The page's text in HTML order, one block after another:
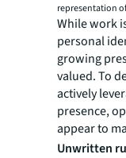
representation
While work
personal
growing
valued. To
actively
presence,
appear to
Unwritten